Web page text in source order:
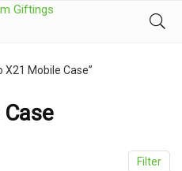
X21 Mobile Case”
Filter